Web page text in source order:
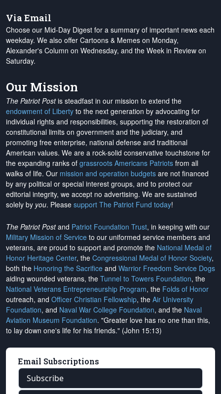
Via Email
Choose our Mid-Day Digest for a summary of important news each
weekday. We also offer Cartoons & Memes on Monday,
Alexander's Column on Wednesday, and the Week in Review on
Saturday.
Our Mission
The Patriot Postis steadfast in our mission to extend the
endowment of Liberty to the next generation by advocating for
individual rights and responsibilities, supporting the restoration of
constitutional limits on government and the judiciary, and
promoting free enterprise, national defense and traditional
American values. We are a rock-solid conservative touchstone for
the expanding ranks of grassroots Americans Patriots from all
walks of life. Our mission and operation budgets are not financed
by any political or special interest groups, and to protect our
editorial integrity, we accept no advertising. We are sustained
solely by you. Please support The Patriot Fund today!
The Patriot Postand Patriot Foundation Trust, in keeping with our
Military Mission of Service to our uniformed service members and
veterans, are proud to support and promote the National Medal of
Honor Heritage Center, the Congressional Medal of Honor Society,
both the Honoring the Sacrifice and Warrior Freedom Service Dogs
aiding wounded veterans, the Tunnel to Towers Foundation, the
National Veterans Entrepreneurship Program, the Folds of Honor
outreach, and Officer Christian Fellowship, the Air University
Foundation, and Naval War College Foundation, and the Naval
Aviation Museum Foundation. "Greater love has no one than this,
to lay down one's life for his friends." (John 15:13)
Email Subscriptions
Subscribe